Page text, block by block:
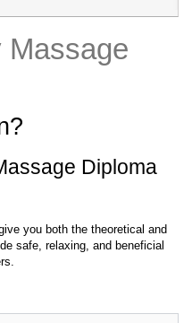
Massage
Diploma
you both the theoretical and
safe, relaxing, and beneficial